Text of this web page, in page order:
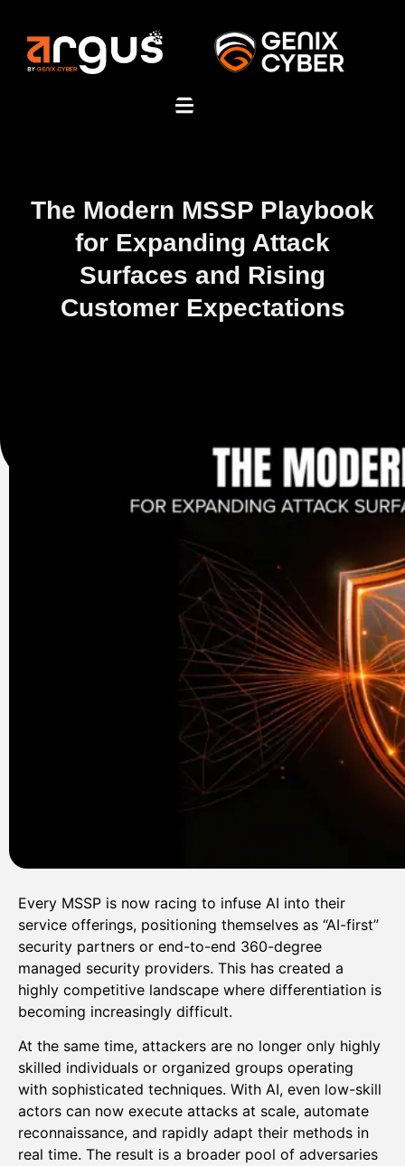
The Modern MSSP Playbook
for Expanding Attack
Surfaces and Rising
Customer Expectations
Every MSSP is now racing to infuse AI into their
service offerings, positioning themselves as “AI-first”
security partners or end-to-end 360-degree
managed security providers. This has created a
highly competitive landscape where differentiation is
becoming increasingly difficult.
At the same time, attackers are no longer only highly
skilled individuals or organized groups operating
with sophisticated techniques. With AI, even low-skill
actors can now execute attacks at scale, automate
reconnaissance, and rapidly adapt their methods in
real time. The result is a broader pool of adversaries